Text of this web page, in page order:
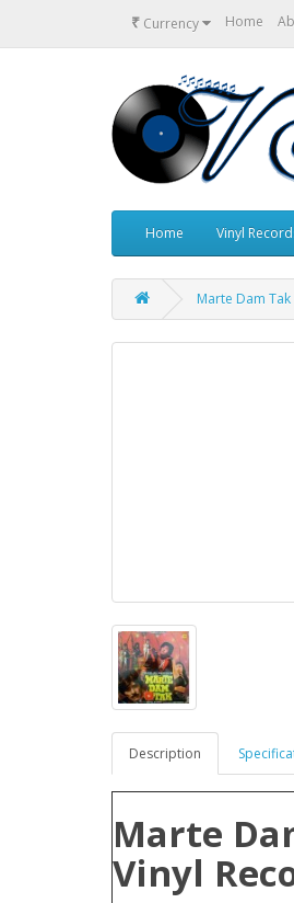
₹ Currency Home
Home Vinyl
Marte Dam Tak
Description
Marte
Vinyl